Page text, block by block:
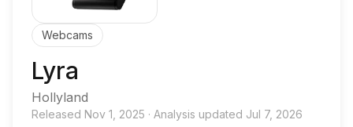
Webcams
Lyra
Hollyland
Released Nov 1, 2025 · Analysis updated Jul 7, 2026